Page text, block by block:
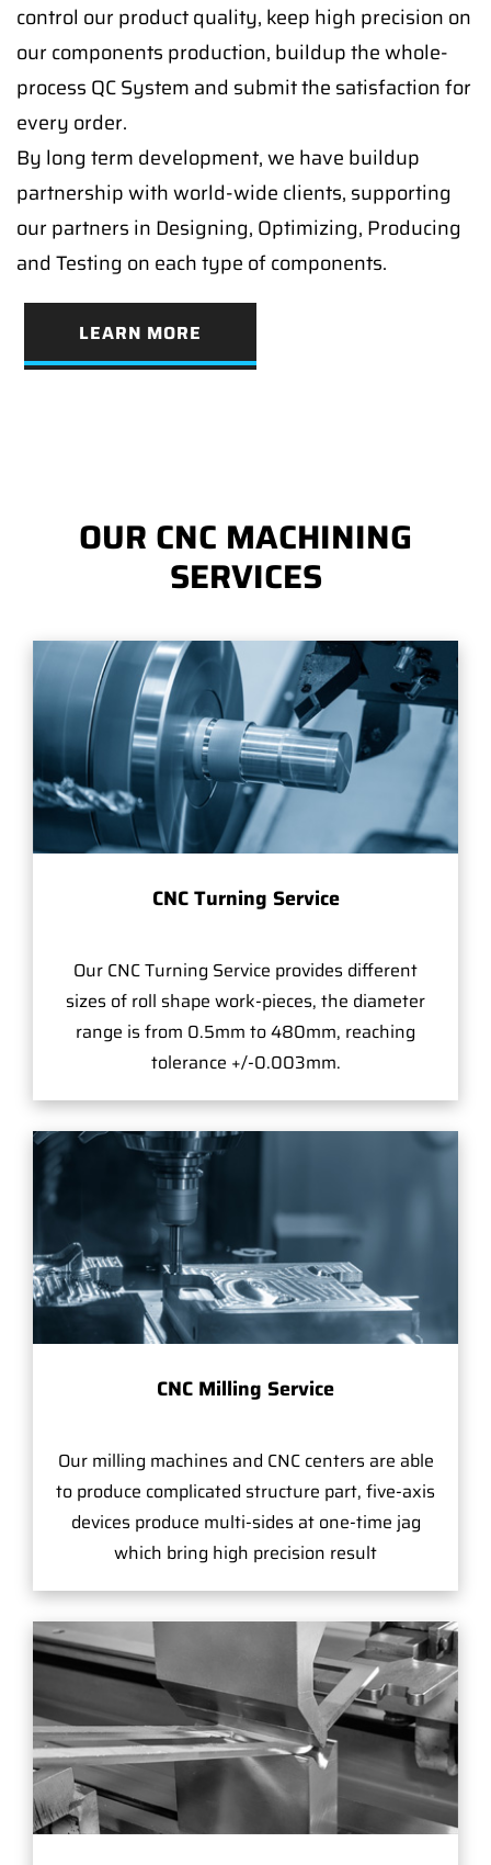
control our product quality, keep high precision on
our components production, buildup the whole-
process QC System and submit the satisfaction for
every order.
By long term development, we have buildup
partnership with world-wide clients, supporting
our partners in Designing, Optimizing, Producing
and Testing on each type of components.
LEARN MORE
OUR CNC MACHINING
SERVICES
CNC Turning Service
Our CNC Turning Service provides different
sizes of roll shape work-pieces, the diameter
range is from 0.5mm to 480mm, reaching
tolerance +/-0.003mm.
CNC Milling Service
Our milling machines and CNC centers are able
to produce complicated structure part, five-axis
devices produce multi-sides at one-time jag
which bring high precision result